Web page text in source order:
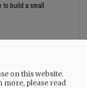
to build a small
on this website.
more, please read